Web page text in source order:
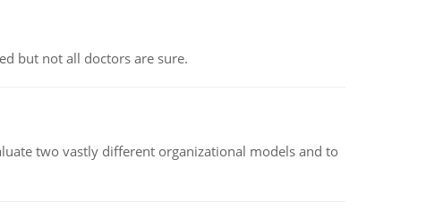
but not all doctors are sure.
two vastly different organizational models and to